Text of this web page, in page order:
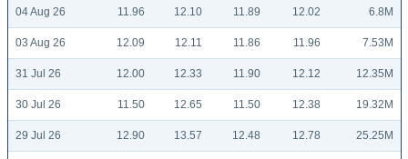
04 Aug 26 11.96 12.10 11.89 12.02 6.8M
03 Aug 26 12.09 12.11 11.86 11.96 7.53M
31 Jul 26 12.00 12.33 11.90 12.12 12.35M
30 Jul 26 11.50 12.65 11.50 12.38 19.32M
29 Jul 26 12.90 13.57 12.48 12.78 25.25M